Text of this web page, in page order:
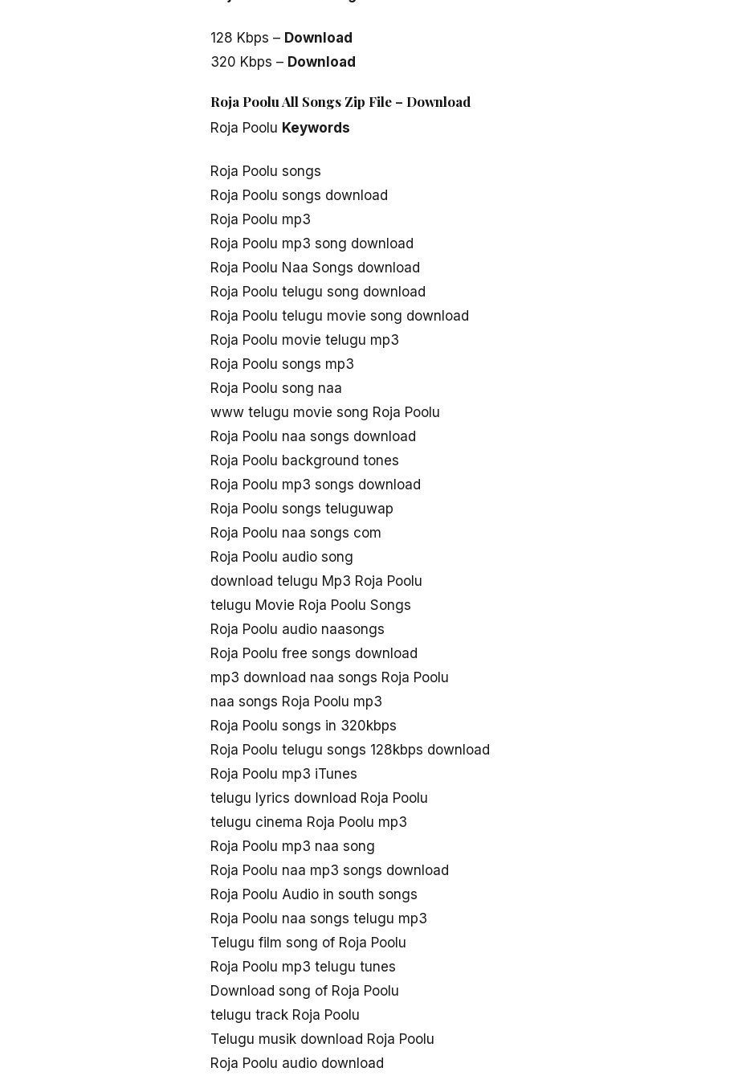
128 Kbps – Download
320 Kbps – Download
Roja Poolu All Songs Zip File – Download
Roja Poolu Keywords
Roja Poolu songs
Roja Poolu songs download
Roja Poolu mp3
Roja Poolu mp3 song download
Roja Poolu Naa Songs download
Roja Poolu telugu song download
Roja Poolu telugu movie song download
Roja Poolu movie telugu mp3
Roja Poolu songs mp3
Roja Poolu song naa
www telugu movie song Roja Poolu
Roja Poolu naa songs download
Roja Poolu background tones
Roja Poolu mp3 songs download
Roja Poolu songs teluguwap
Roja Poolu naa songs com
Roja Poolu audio song
download telugu Mp3 Roja Poolu
telugu Movie Roja Poolu Songs
Roja Poolu audio naasongs
Roja Poolu free songs download
mp3 download naa songs Roja Poolu
naa songs Roja Poolu mp3
Roja Poolu songs in 320kbps
Roja Poolu telugu songs 128kbps download
Roja Poolu mp3 iTunes
telugu lyrics download Roja Poolu
telugu cinema Roja Poolu mp3
Roja Poolu mp3 naa song
Roja Poolu naa mp3 songs download
Roja Poolu Audio in south songs
Roja Poolu naa songs telugu mp3
Telugu film song of Roja Poolu
Roja Poolu mp3 telugu tunes
Download song of Roja Poolu
telugu track Roja Poolu
Telugu musik download Roja Poolu
Roja Poolu audio download